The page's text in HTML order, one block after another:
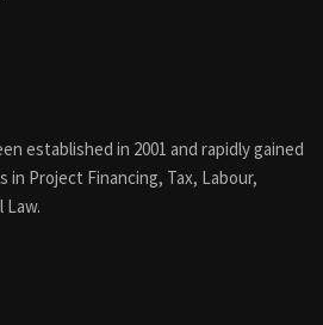
established in 2001 and rapidly gained
Project Financing, Tax, Labour,
Law.